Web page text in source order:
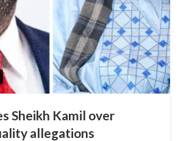
Sheikh Kamil over
allegations